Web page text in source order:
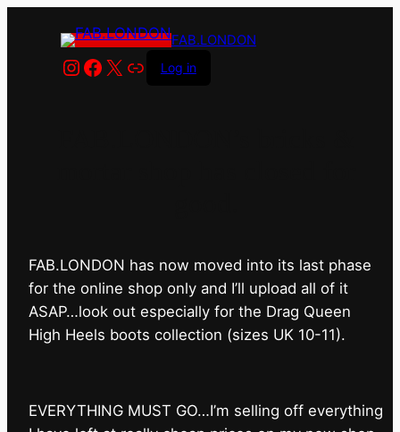
FAB.LONDON
Instagram
Facebook
X LinkLog in
FAB.LONDON has now moved into its last phase
for the online shop only and I’ll upload all of it
ASAP…look out especially for the Drag Queen
High Heels boots collection (sizes UK 10-11).
EVERYTHING MUST GO…I’m selling off everything